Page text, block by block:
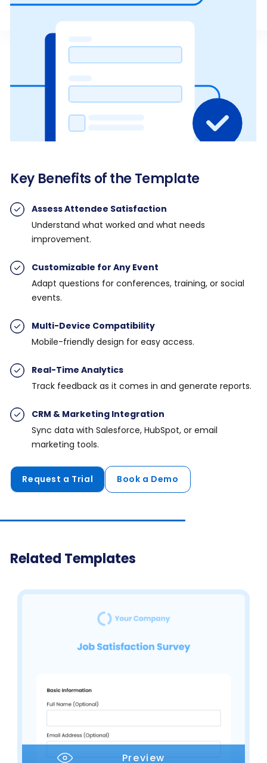
Key Benefits of the Template
Assess Attendee Satisfaction
Understand what worked and what needs
improvement.
Customizable for Any Event
Adapt questions for conferences, training, or social
events.
Multi-Device Compatibility
Mobile-friendly design for easy access.
Real-Time Analytics
Track feedback as it comes in and generate reports.
CRM & Marketing Integration
Sync data with Salesforce, HubSpot, or email
marketing tools.
Request a Trial Book a Demo
Related Templates
Preview